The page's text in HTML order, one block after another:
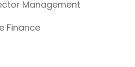
Management
Finance